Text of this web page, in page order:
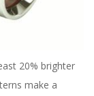
20% brighter
make a